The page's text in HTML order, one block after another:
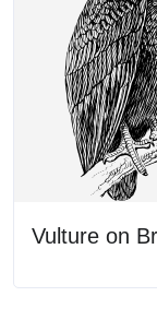
Vulture on